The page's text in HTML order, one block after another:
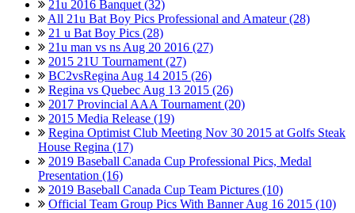
21u 2016 Banquet (32)
All 21u Bat Boy Pics Professional and Amateur (28)
21 u Bat Boy Pics (28)
21u man vs ns Aug 20 2016 (27)
2015 21U Tournament (27)
BC2vsRegina Aug 14 2015 (26)
Regina vs Quebec Aug 13 2015 (26)
2017 Provincial AAA Tournament (20)
2015 Media Release (19)
Regina Optimist Club Meeting Nov 30 2015 at Golfs Steak
House Regina (17)
2019 Baseball Canada Cup Professional Pics, Medal
Presentation (16)
2019 Baseball Canada Cup Team Pictures (10)
Official Team Group Pics With Banner Aug 16 2015 (10)